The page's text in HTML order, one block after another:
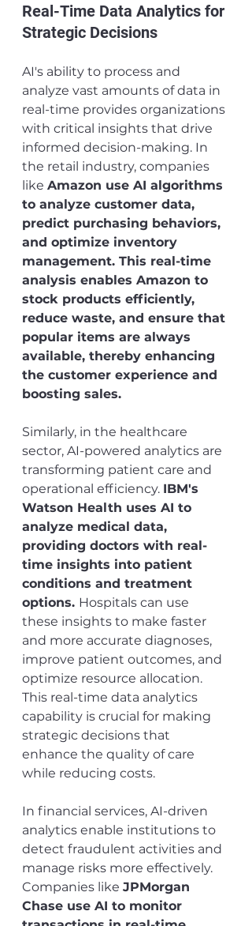
Real-Time Data Analytics for
Strategic Decisions
AI's ability to process and
analyze vast amounts of data in
real-time provides organizations
with critical insights that drive
informed decision-making. In
the retail industry, companies
like Amazon use AI algorithms
to analyze customer data,
predict purchasing behaviors,
and optimize inventory
management. This real-time
analysis enables Amazon to
stock products efficiently,
reduce waste, and ensure that
popular items are always
available, thereby enhancing
the customer experience and
boosting sales.
Similarly, in the healthcare
sector, AI-powered analytics are
transforming patient care and
operational efficiency. IBM's
Watson Health uses AI to
analyze medical data,
providing doctors with real-
time insights into patient
conditions and treatment
options. Hospitals can use
these insights to make faster
and more accurate diagnoses,
improve patient outcomes, and
optimize resource allocation.
This real-time data analytics
capability is crucial for making
strategic decisions that
enhance the quality of care
while reducing costs.
In financial services, AI-driven
analytics enable institutions to
detect fraudulent activities and
manage risks more effectively.
Companies like JPMorgan
Chase use AI to monitor